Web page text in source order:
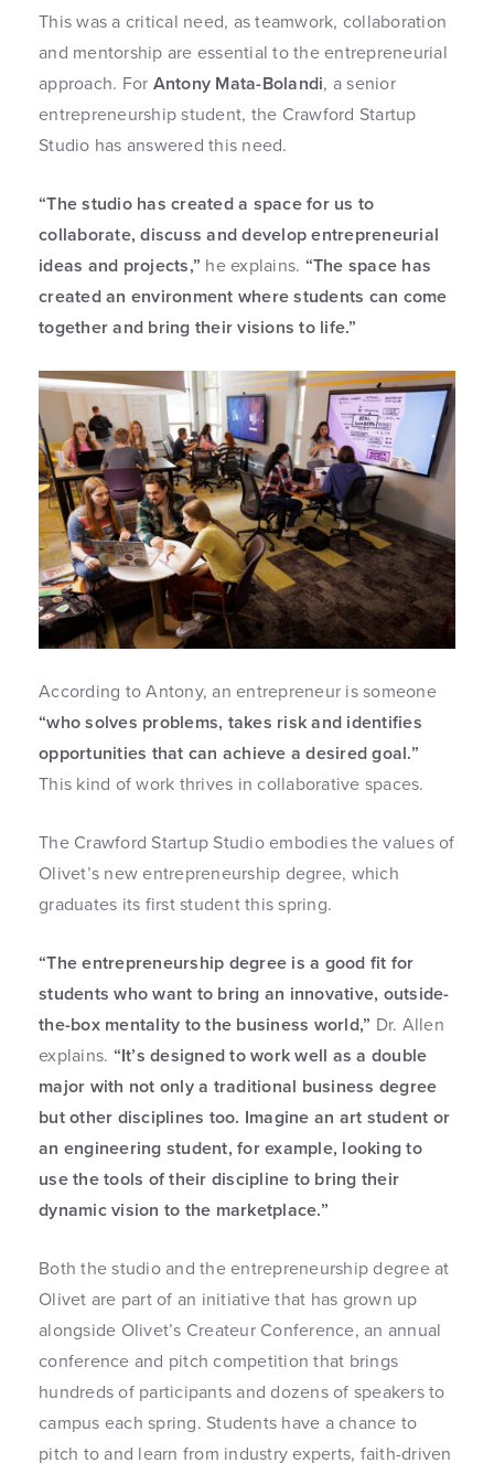
This was a critical need, as teamwork, collaboration
and mentorship are essential to the entrepreneurial
approach. For Antony Mata-Bolandi, a senior
entrepreneurship student, the Crawford Startup
Studio has answered this need.
“The studio has created a space for us to
collaborate, discuss and develop entrepreneurial
ideas and projects,” he explains. “The space has
created an environment where students can come
together and bring their visions to life.”
According to Antony, an entrepreneur is someone
“who solves problems, takes risk and identifies
opportunities that can achieve a desired goal.”
This kind of work thrives in collaborative spaces.
The Crawford Startup Studio embodies the values of
Olivet’s new entrepreneurship degree, which
graduates its first student this spring.
“The entrepreneurship degree is a good fit for
students who want to bring an innovative, outside-
the-box mentality to the business world,” Dr. Allen
explains. “It’s designed to work well as a double
major with not only a traditional business degree
but other disciplines too. Imagine an art student or
an engineering student, for example, looking to
use the tools of their discipline to bring their
dynamic vision to the marketplace.”
Both the studio and the entrepreneurship degree at
Olivet are part of an initiative that has grown up
alongside Olivet’s Createur Conference, an annual
conference and pitch competition that brings
hundreds of participants and dozens of speakers to
campus each spring. Students have a chance to
pitch to and learn from industry experts, faith-driven